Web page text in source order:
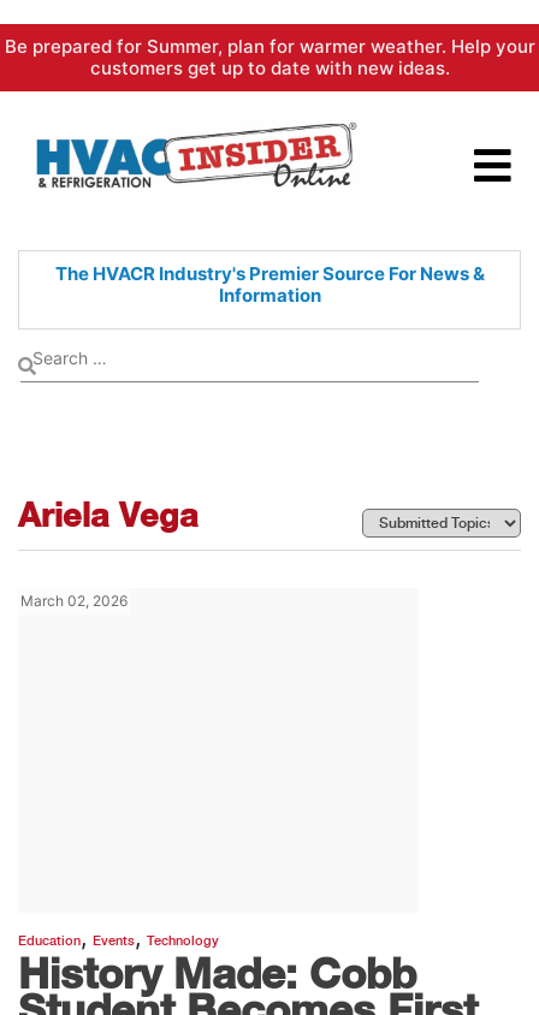
Skip
content
Be prepared for Summer, plan for warmer weather. Help your
customers get up to date with new ideas.
The HVACR Industry's PremierSource For News &
Information
Ariela Vega
March 02, 2026
Education, Events, Technology
History Made: Cobb